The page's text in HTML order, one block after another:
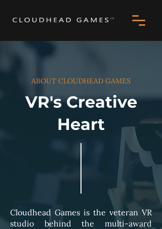
ABOUT CLOUDHEAD GAMES
VR's Creative
Heart
Cloudhead Games is the veteran VR
studio behind the multi-award